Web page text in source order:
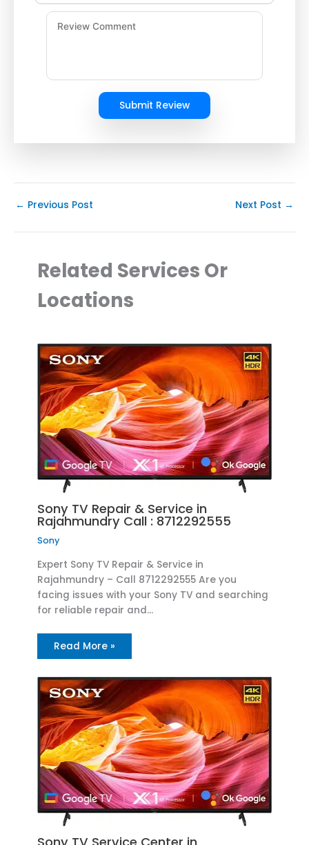
Submit Review
← Previous Post Next Post →
Related Services Or
Locations
Sony TV Repair & Service in
Rajahmundry Call : 8712292555
Sony
Expert Sony TV Repair & Service in
Rajahmundry – Call 8712292555 Are you
facing issues with your Sony TV and searching
for reliable repair and…
Read More »